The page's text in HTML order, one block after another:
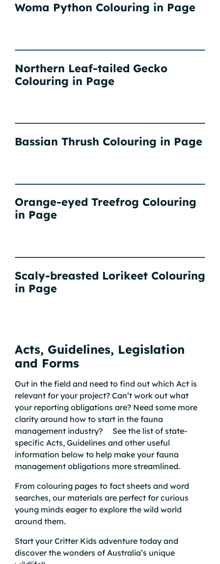
Woma Python Colouring in Page
Northern Leaf-tailed Gecko
Colouring in Page
Bassian Thrush Colouring in Page
Orange-eyed Treefrog Colouring
in Page
Scaly-breasted Lorikeet Colouring
in Page
Acts, Guidelines, Legislation
and Forms
Out in the field and need to find out which Act is
relevant for your project? Can’t work out what
your reporting obligations are? Need some more
clarity around how to start in the fauna
management industry? See the list of state-
specific Acts, Guidelines and other useful
information below to help make your fauna
management obligations more streamlined.
From colouring pages to fact sheets and word
searches, our materials are perfect for curious
young minds eager to explore the wild world
around them.
Start your Critter Kids adventure today and
discover the wonders of Australia’s unique